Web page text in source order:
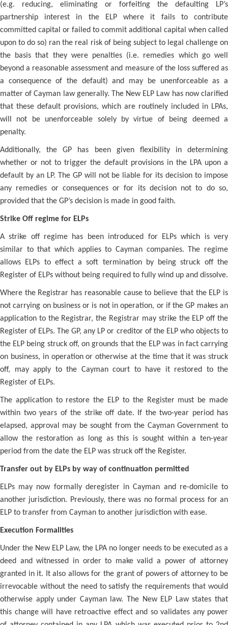
(e.g. reducing, eliminating or forfeiting the defaulting LP’s
partnership interest in the ELP where it fails to contribute
committed capital or failed to commit additional capital when called
upon to do so) ran the real risk of being subject to legal challenge on
the basis that they were penalties (i.e. remedies which go well
beyond a reasonable assessment and measure of the loss suffered as
a consequence of the default) and may be unenforceable as a
matter of Cayman law generally. The New ELP Law has now clarified
that these default provisions, which are routinely included in LPAs,
will not be unenforceable solely by virtue of being deemed a
penalty.
Additionally, the GP has been given flexibility in determining
whether or not to trigger the default provisions in the LPA upon a
default by an LP. The GP will not be liable for its decision to impose
any remedies or consequences or for its decision not to do so,
provided that the GP’s decision is made in good faith.
Strike Off regime for ELPs
A strike off regime has been introduced for ELPs which is very
similar to that which applies to Cayman companies. The regime
allows ELPs to effect a soft termination by being struck off the
Register of ELPs without being required to fully wind up and dissolve.
Where the Registrar has reasonable cause to believe that the ELP is
not carrying on business or is not in operation, or if the GP makes an
application to the Registrar, the Registrar may strike the ELP off the
Register of ELPs. The GP, any LP or creditor of the ELP who objects to
the ELP being struck off, on grounds that the ELP was in fact carrying
on business, in operation or otherwise at the time that it was struck
off, may apply to the Cayman court to have it restored to the
Register of ELPs.
The application to restore the ELP to the Register must be made
within two years of the strike off date. If the two-year period has
elapsed, approval may be sought from the Cayman Government to
allow the restoration as long as this is sought within a ten-year
period from the date the ELP was struck off the Register.
Transfer out by ELPs by way of continuation permitted
ELPs may now formally deregister in Cayman and re-domicile to
another jurisdiction. Previously, there was no formal process for an
ELP to transfer from Cayman to another jurisdiction with ease.
Execution Formalities
Under the New ELP Law, the LPA no longer needs to be executed as a
deed and witnessed in order to make valid a power of attorney
granted in it. It also allows for the grant of powers of attorney to be
irrevocable without the need to satisfy the requirements that would
otherwise apply under Cayman law. The New ELP Law states that
this change will have retroactive effect and so validates any power